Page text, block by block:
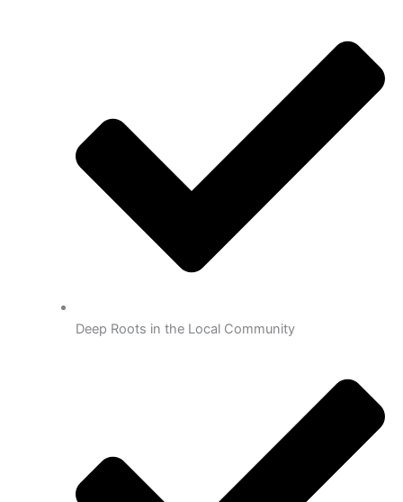
Deep Roots in the Local Community